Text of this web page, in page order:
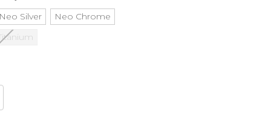
Neo Silver
Neo Chrome